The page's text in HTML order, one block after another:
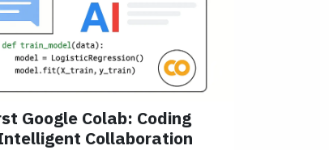
Google Colab: Coding
Collaboration